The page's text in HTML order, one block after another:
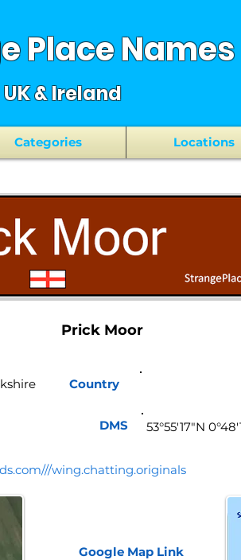
Place Names
UK & Ireland
Categories Locations
Prick Moor
Country
wing.chatting.originals
Google Map Link
DMS 53°55'17"N